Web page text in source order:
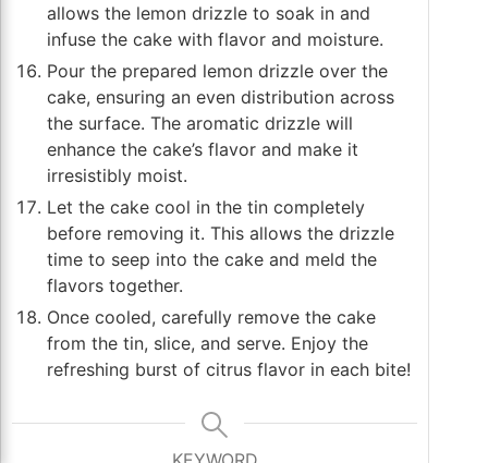
allows the lemon drizzle to soak in and
infuse the cake with flavor and moisture.
Pour the prepared lemon drizzle over the
cake, ensuring an even distribution across
the surface. The aromatic drizzle will
enhance the cake’s flavor and make it
irresistibly moist.
Let the cake cool in the tin completely
before removing it. This allows the drizzle
time to seep into the cake and meld the
flavors together.
Once cooled, carefully remove the cake
from the tin, slice, and serve. Enjoy the
refreshing burst of citrus flavor in each bite!